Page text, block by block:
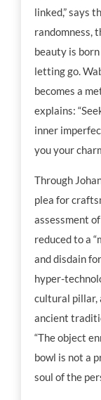
linked,” says
randomness,
beauty is
letting go.
becomes a
explains:
inner
you your
Through
plea for
assessment
reduced to a
and disdain
hyper-
cultural pillar,
ancient
“The object
bowl is not a
soul of the